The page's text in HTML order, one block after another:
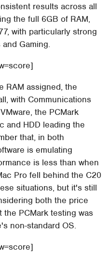
results across all
the full 6GB of RAM,
with particularly strong
Gaming.
RAM assigned, the
with Communications
the PCMark
and HDD leading the
that, in both
is emulating
is less than when
Pro fell behind the C20
situations, but it's still
both the price
PCMark testing was
non-standard OS.